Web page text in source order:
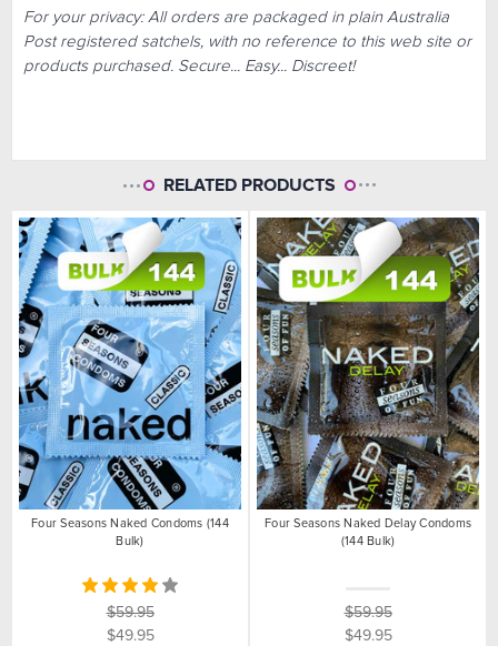
For your privacy: All orders are packaged in plain Australia
Post registered satchels, with no reference to this web site or
products purchased. Secure... Easy... Discreet!
RELATED PRODUCTS
Four Seasons Naked Condoms (144
Bulk)
$59.95
$49.95
Four Seasons Naked Delay Condoms
(144 Bulk)
$59.95
$49.95